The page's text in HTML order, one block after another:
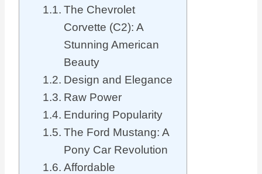
The Chevrolet
Corvette (C2): A
Stunning American
Beauty
Design and Elegance
Raw Power
Enduring Popularity
The Ford Mustang: A
Pony Car Revolution
Affordable